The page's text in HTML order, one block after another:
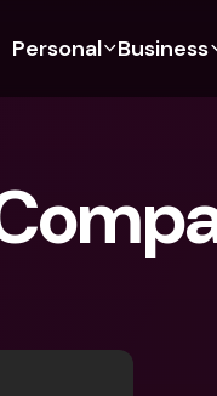
Personal
Credit Cards
Crypto
Refer a Friend
Business
Sustainability
Press